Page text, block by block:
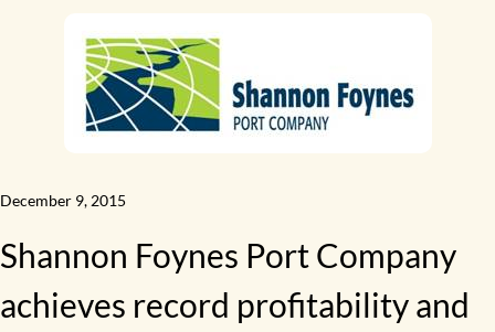
December 9, 2015
Shannon Foynes Port Company
achieves record profitability and